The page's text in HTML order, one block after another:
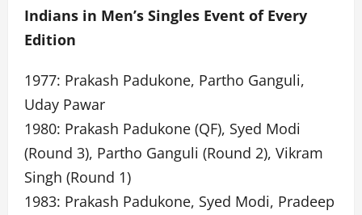
Indians in Men’s Singles Event of Every
Edition
1977: Prakash Padukone, Partho Ganguli,
Uday Pawar
1980: Prakash Padukone (QF), Syed Modi
(Round 3), Partho Ganguli (Round 2), Vikram
Singh (Round 1)
1983: Prakash Padukone, Syed Modi, Pradeep